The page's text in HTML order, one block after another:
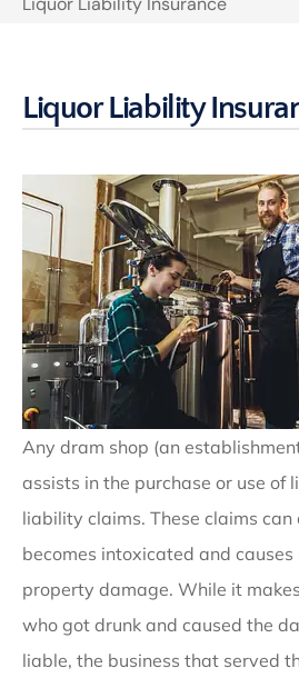
Liquor Liability
Any dram shop (an
assists in the purchase or use of
liability claims. These claims
becomes intoxicated and
property damage. While it
who got drunk and caused the
liable, the business that served